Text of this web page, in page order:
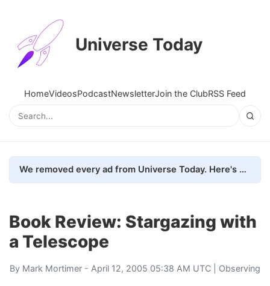
Universe Today
HomeVideosPodcastNewsletterJoin the ClubRSS Feed
We removed every ad from Universe Today. Here's what happened.
Book Review: Stargazing with
a Telescope
By Mark Mortimer - April 12, 2005 05:38 AM UTC | Observing